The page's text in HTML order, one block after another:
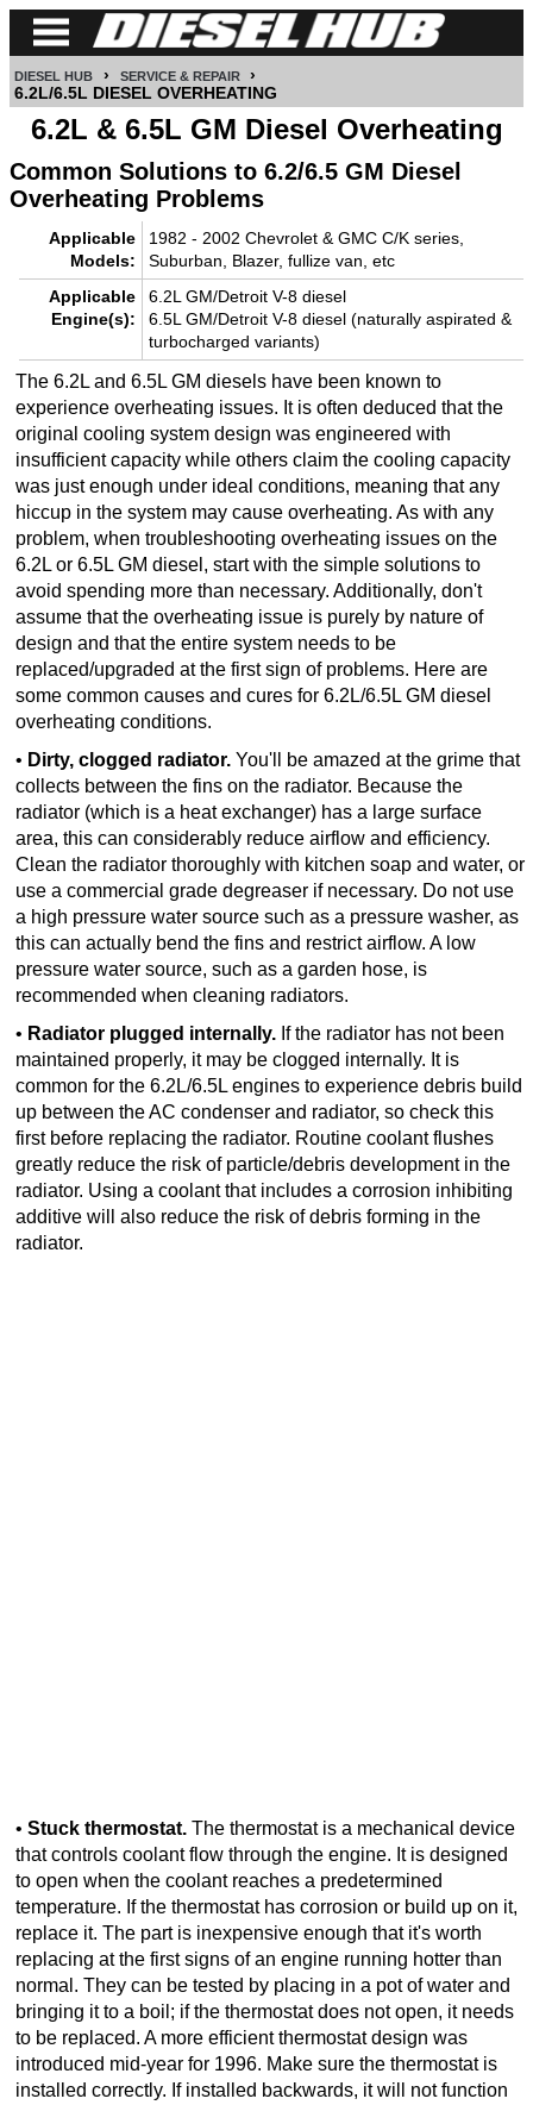
CUMMINS
POWER
STROKE
DURAMAX
IDI
DIESEL
TECH
SERVICE
&
REPAIR
DIESEL
PERFORMANCE
TRANSMISSION
TECH
DIESEL
TECH
TOWING
DIESEL HUB › SERVICE & REPAIR
›
6.2L/6.5L DIESEL OVERHEATING
6.2L & 6.5L GM Diesel Overheating
Common Solutions to 6.2/6.5 GM Diesel
Overheating Problems
Applicable
Models:
1982 - 2002 Chevrolet & GMC C/K series,
Suburban, Blazer, fullize van, etc
Applicable
Engine(s):
6.2L GM/Detroit V-8 diesel
6.5L GM/Detroit V-8 diesel (naturally aspirated &
turbocharged variants)
The 6.2L and 6.5L GM diesels have been known to
experience overheating issues. It is often deduced that the
original cooling system design was engineered with
insufficient capacity while others claim the cooling capacity
was just enough under ideal conditions, meaning that any
hiccup in the system may cause overheating. As with any
problem, when troubleshooting overheating issues on the
6.2L or 6.5L GM diesel, start with the simple solutions to
avoid spending more than necessary. Additionally, don't
assume that the overheating issue is purely by nature of
design and that the entire system needs to be
replaced/upgraded at the first sign of problems. Here are
some common causes and cures for 6.2L/6.5L GM diesel
overheating conditions.
• Dirty, clogged radiator. You'll be amazed at the grime that
collects between the fins on the radiator. Because the
radiator (which is a heat exchanger) has a large surface
area, this can considerably reduce airflow and efficiency.
Clean the radiator thoroughly with kitchen soap and water, or
use a commercial grade degreaser if necessary. Do not use
a high pressure water source such as a pressure washer, as
this can actually bend the fins and restrict airflow. A low
pressure water source, such as a garden hose, is
recommended when cleaning radiators.
• Radiator plugged internally. If the radiator has not been
maintained properly, it may be clogged internally. It is
common for the 6.2L/6.5L engines to experience debris build
up between the AC condenser and radiator, so check this
first before replacing the radiator. Routine coolant flushes
greatly reduce the risk of particle/debris development in the
radiator. Using a coolant that includes a corrosion inhibiting
additive will also reduce the risk of debris forming in the
radiator.
• Stuck thermostat. The thermostat is a mechanical device
that controls coolant flow through the engine. It is designed
to open when the coolant reaches a predetermined
temperature. If the thermostat has corrosion or build up on it,
replace it. The part is inexpensive enough that it's worth
replacing at the first signs of an engine running hotter than
normal. They can be tested by placing in a pot of water and
bringing it to a boil; if the thermostat does not open, it needs
to be replaced. A more efficient thermostat design was
introduced mid-year for 1996. Make sure the thermostat is
installed correctly. If installed backwards, it will not function